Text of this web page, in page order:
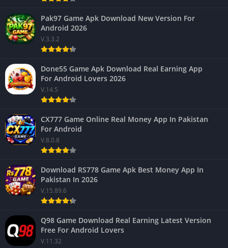
Pak97 Game Apk Download New Version For
Android 2026
V.3.3.2
Done55 Game Apk Download Real Earning App
For Android Lovers 2026
V.14.5
CX777 Game Online Real Money App In Pakistan
For Android
V.8.0.8
Download RS778 Game Apk Best Money App In
Pakistan In 2026
V.15.89.6
Q98 Game Download Real Earning Latest Version
Free For Android Lovers
V.11.32